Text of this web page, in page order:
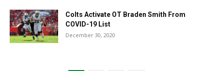
Colts Activate OT Braden Smith From
COVID-19 List
December 30, 2020